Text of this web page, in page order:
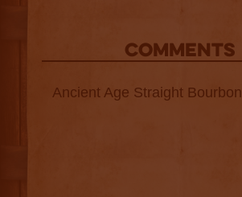
COMMENTS
Ancient Age Straight Bourbon